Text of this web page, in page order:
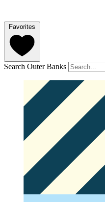
Favorites
Search Outer Banks